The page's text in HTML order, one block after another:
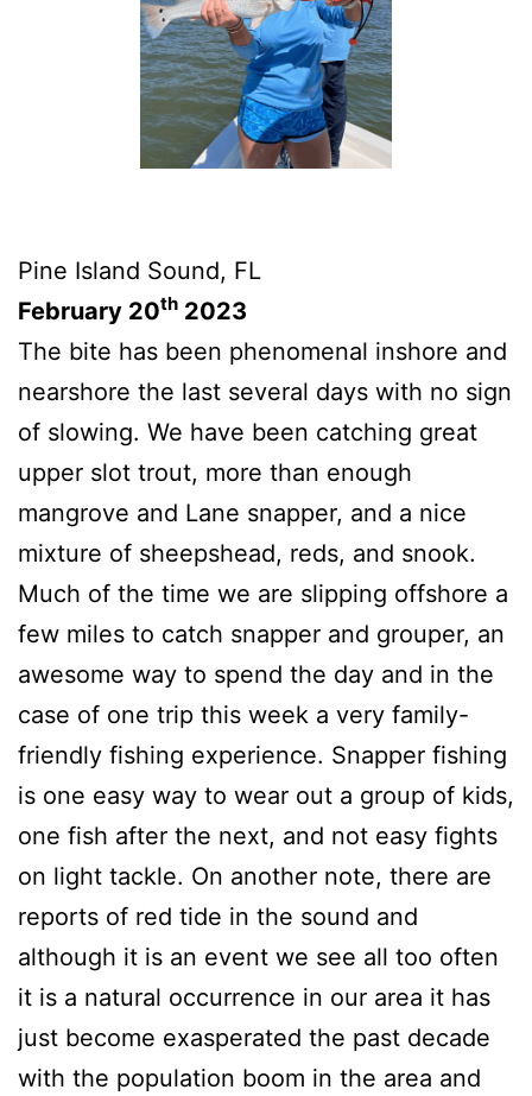
Pine Island Sound, FL
February 20th 2023
The bite has been phenomenal inshore and
nearshore the last several days with no sign
of slowing. We have been catching great
upper slot trout, more than enough
mangrove and Lane snapper, and a nice
mixture of sheepshead, reds, and snook.
Much of the time we are slipping offshore a
few miles to catch snapper and grouper, an
awesome way to spend the day and in the
case of one trip this week a very family-
friendly fishing experience. Snapper fishing
is one easy way to wear out a group of kids,
one fish after the next, and not easy fights
on light tackle. On another note, there are
reports of red tide in the sound and
although it is an event we see all too often
it is a natural occurrence in our area it has
just become exasperated the past decade
with the population boom in the area and